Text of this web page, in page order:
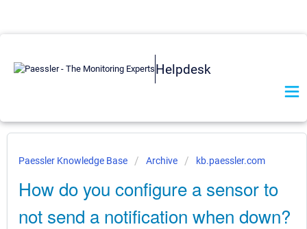
Helpdesk
Paessler Knowledge Base Archive kb.paessler.com
How do you configure a sensor to
not send a notification when down?